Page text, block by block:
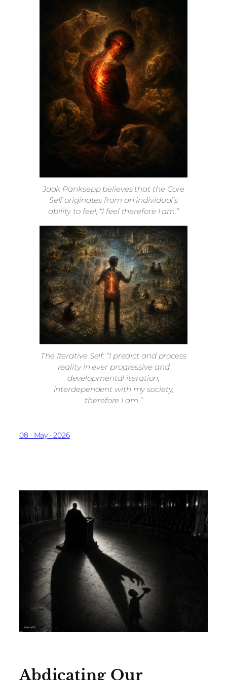
Jaak Panksepp believes that the Core
Self originates from an individual’s
ability to feel, “I feel therefore I am.”
The Iterative Self: “I predict and process
reality in ever progressive and
developmental iteration,
interdependent with my society,
therefore I am.”
08 · May · 2026
Abdicating Our